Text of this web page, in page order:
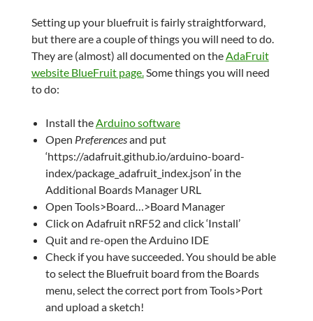
Setting up your bluefruit is fairly straightforward,
but there are a couple of things you will need to do.
They are (almost) all documented on theAdaFruit
website BlueFruit page.Some things you will need
to do:
Install theArduino software
Open Preferencesand put
‘https://adafruit.github.io/arduino-board-
index/package_adafruit_index.json’ in the
Additional Boards Manager URL
Open Tools>Board…>Board Manager
Click on Adafruit nRF52 and click ‘Install’
Quit and re-open the Arduino IDE
Check if you have succeeded. You should be able
to select the Bluefruit board from the Boards
menu, select the correct port from Tools>Port
and upload a sketch!